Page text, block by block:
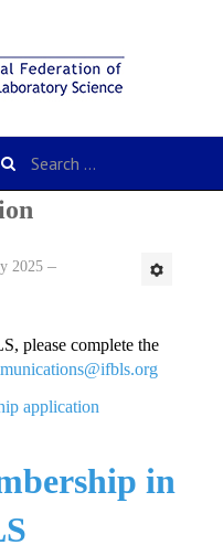
2025
please complete the
application
in